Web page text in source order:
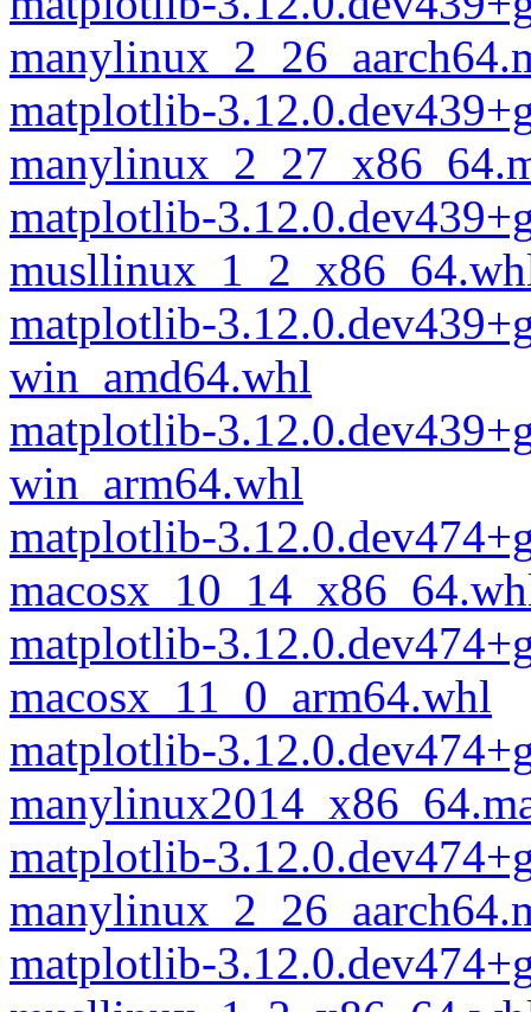
matplotlib-
matplotlib-
matplotlib-
win_amd64.whl
matplotlib-
win_arm64.whl
matplotlib-
matplotlib-
macosx_11_0_arm64.whl
matplotlib-
matplotlib-
matplotlib-